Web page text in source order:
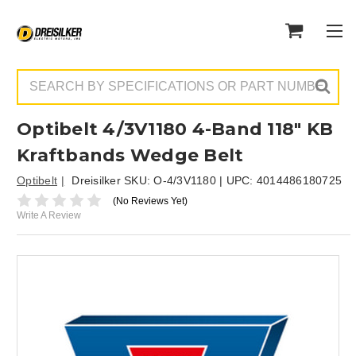
Optibelt 4/3V1180 4-Band 118" KB
Kraftbands Wedge Belt
Optibelt Dreisilker SKU:O-4/3V1180| UPC: 4014486180725
(No Reviews Yet)
Write A Review